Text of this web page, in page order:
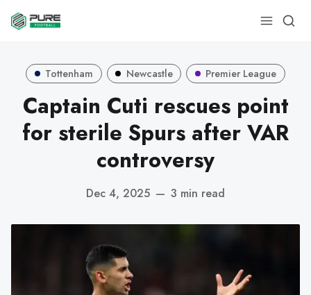
Tottenham Newcastle Premier League
Captain Cuti rescues point
for sterile Spurs after VAR
controversy
Dec 4, 2025 — 3 min read